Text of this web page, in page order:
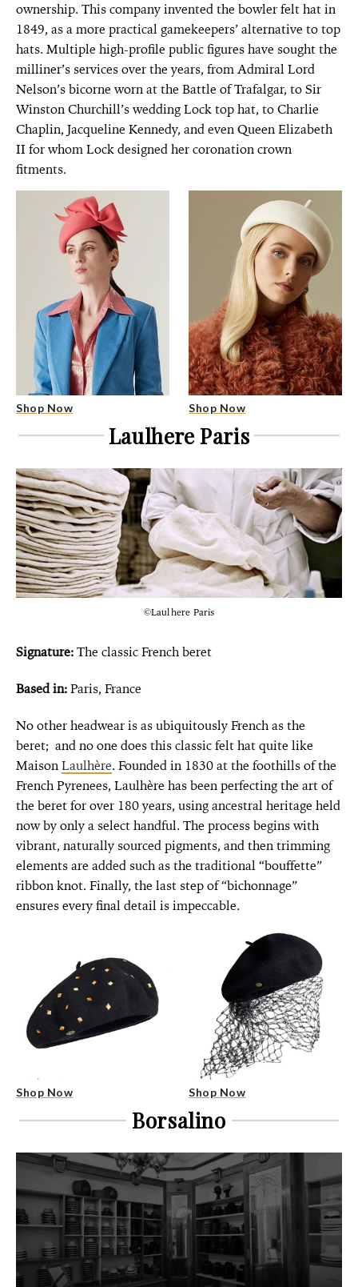
ownership. This company invented the bowler felt hat in
1849, as a more practical gamekeepers’ alternative to top
hats. Multiple high-profile public figures have sought the
milliner’s services over the years, from Admiral Lord
Nelson’s bicorne worn at the Battle of Trafalgar, to Sir
Winston Churchill’s wedding Lock top hat, to Charlie
Chaplin, Jacqueline Kennedy, and even Queen Elizabeth
II for whom Lock designed her coronation crown
fitments.
Shop Now Shop Now
Laulhere Paris
©Laulhere Paris
Signature:The classic French beret
Based in:Paris, France
No other headwear is as ubiquitously French as the
beret; and no one does this classic felt hat quite like
MaisonLaulhère. Founded in 1830 at the foothills of the
French Pyrenees, Laulhère has been perfecting the art of
the beret for over 180 years, using ancestral heritage held
now by only a select handful. The process begins with
vibrant, naturally sourced pigments, and then trimming
elements are added such as the traditional “bouffette”
ribbon knot. Finally, the last step of “bichonnage”
ensures every final detail is impeccable.
Shop Now Shop Now
Borsalino